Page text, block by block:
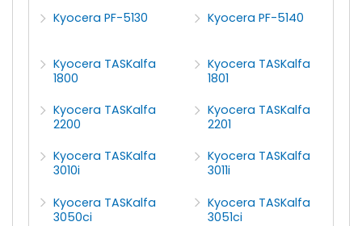
Kyocera PF-5130 Kyocera PF-5140
Kyocera TASKalfa
1800
Kyocera TASKalfa
1801
Kyocera TASKalfa
2200
Kyocera TASKalfa
2201
Kyocera TASKalfa
3010i
Kyocera TASKalfa
3011i
Kyocera TASKalfa
3050ci
Kyocera TASKalfa
3051ci